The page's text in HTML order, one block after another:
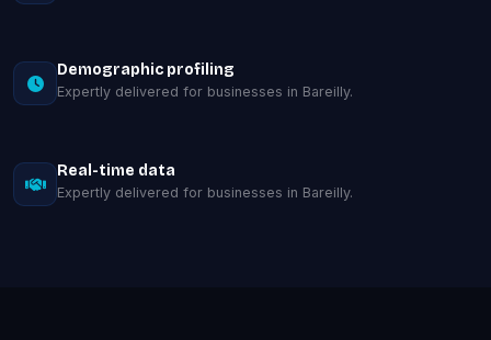
Demographic profiling
Expertly delivered for businesses in Bareilly.
Real-time data
Expertly delivered for businesses in Bareilly.